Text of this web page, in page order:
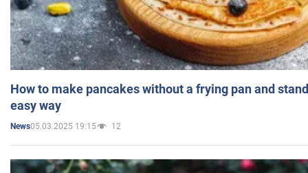
How to make pancakes without a frying pan and
easy way
News05.03.2025 19:15 12